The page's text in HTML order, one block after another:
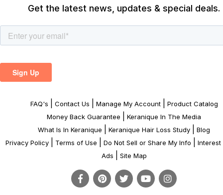
Get the latest news, updates & special deals.
FAQ's Contact Us Manage My Account|
Product Catalog
Money Back Guarantee
Keranique In The Media
What Is In Keranique
Keranique Hair Loss Study
Blog
Privacy Policy
Terms of Use Do Not Sell or Share My Info
Interest
Ads
Site Map